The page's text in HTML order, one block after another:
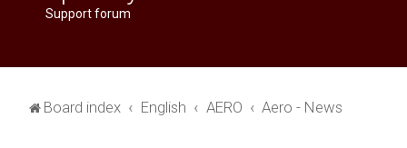
Support forum
Board index English AERO Aero - News